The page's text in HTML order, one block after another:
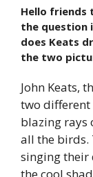
Hello friends
the question
does Keats
the two
John Keats,
two different
blazing rays
all the birds.
singing their
the cool